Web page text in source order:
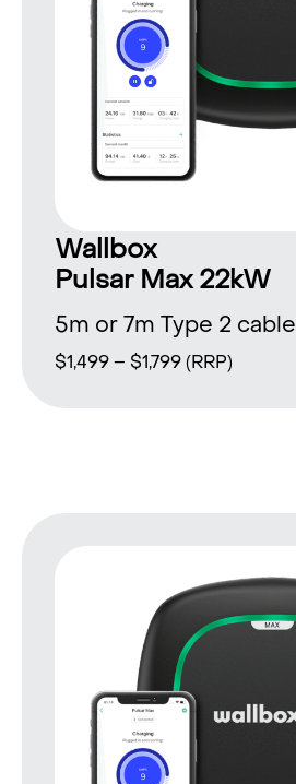
Wallbox
Pulsar Max 22kW
5m or 7m Type 2 cable
$1,499– $1,799(RRP)